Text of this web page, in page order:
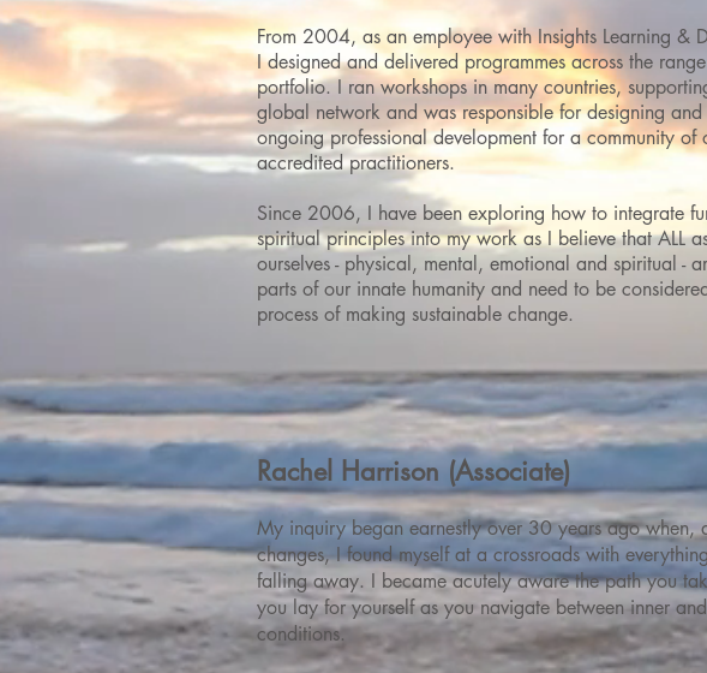
From 2004, as an employee with Insights Learning &
I designed and delivered programmes across the range
portfolio. I ran workshops in many countries,
global network andwas responsible for designing and
ongoing professional development for a community
accredited practitioners.
Since 2006, I have been exploring how to integrate
spiritual principles into my work as I believe that ALL
ourselves - physical, mental, emotional and spiritual -
parts of our innate humanity and need to be
process of making sustainable change.
Rachel Harrison (Associate)
My inquiry began earnestly over 30 years ago when,
changes, I found myself at a crossroads with
falling away. I became acutely aware the path you
you lay for yourself as you navigate between inner
conditions.